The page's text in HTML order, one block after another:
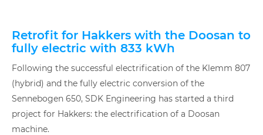
Retrofit for Hakkers with the Doosan to
fully electric with 833 kWh
Following the successful electrification of the Klemm 807
(hybrid) and the fully electric conversion of the
Sennebogen 650, SDK Engineering has started a third
project for Hakkers: the electrification of a Doosan
machine.